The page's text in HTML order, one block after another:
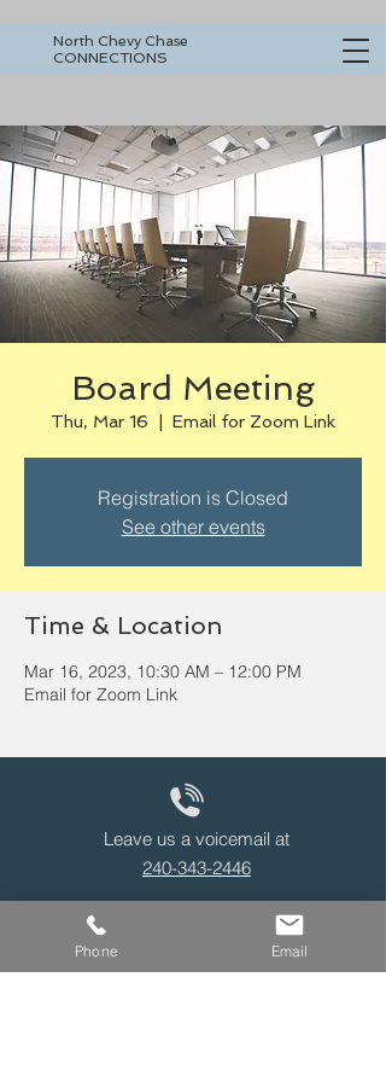
North Chevy Chase
CONNECTIONS
Board Meeting
Thu, Mar 16 Email for Zoom Link
Registration is Closed
See other events
Time & Location
Mar 16, 2023, 10:30 AM – 12:00 PM
Email for Zoom Link
Leave us a voicemail at
240-343-2446
Phone Email